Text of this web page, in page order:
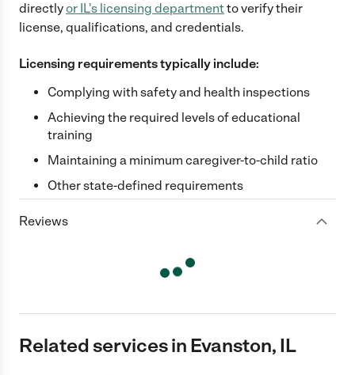
directlyor IL's licensing departmentto verify their
license, qualifications, and credentials.
Licensing requirements typically include:
Complying with safety and health inspections
Achieving the required levels of educational
training
Maintaining a minimum caregiver-to-child ratio
Other state-defined requirements
Reviews
Related services in Evanston, IL